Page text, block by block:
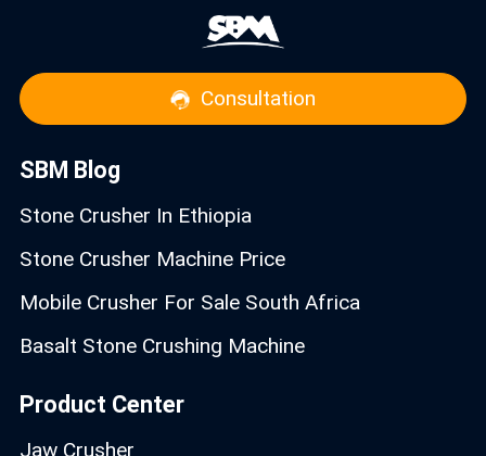
Consultation
SBM Blog
Stone Crusher In Ethiopia
Stone Crusher Machine Price
Mobile Crusher For Sale South Africa
Basalt Stone Crushing Machine
Product Center
Jaw Crusher